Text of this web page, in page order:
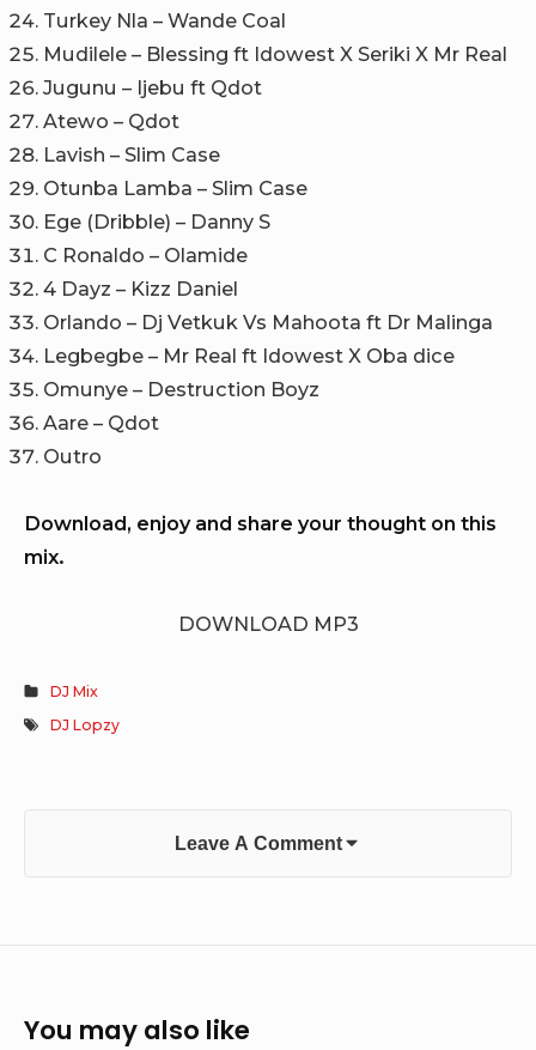
Turkey Nla – Wande Coal
Mudilele – Blessing ft Idowest X Seriki X Mr Real
Jugunu – Ijebu ft Qdot
Atewo – Qdot
Lavish – Slim Case
Otunba Lamba – Slim Case
Ege (Dribble) – Danny S
C Ronaldo – Olamide
4 Dayz – Kizz Daniel
Orlando – Dj Vetkuk Vs Mahoota ft Dr Malinga
Legbegbe – Mr Real ft Idowest X Oba dice
Omunye – Destruction Boyz
Aare – Qdot
Outro
Download, enjoy and share your thought on this
mix.
DOWNLOAD MP3
DJ Mix
DJ Lopzy
Leave A Comment
You may also like